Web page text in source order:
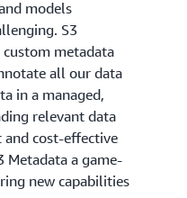
models
S3
metadata
all our data
in a managed,
relevant data
and cost-effective
Metadata a game-
new capabilities